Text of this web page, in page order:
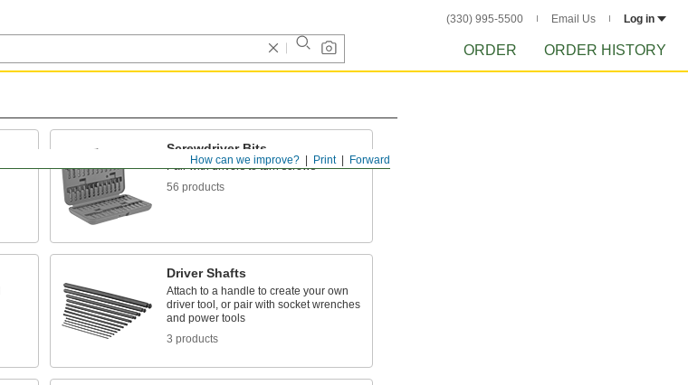
(330) 995-5500 Email Us Log in
ORDER ORDER HISTORY
Forward
Print
How can we improve?
Screwdriver Bits
Pair with drivers to turn screws
56 products
Driver Shafts
Attach to a handle to create your own
driver tool, or pair with socket wrenches
and power tools
3 products